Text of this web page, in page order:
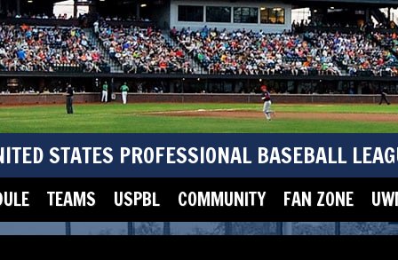
STATES PROFESSIONAL BASEBALL
TEAMS USPBL COMMUNITY FAN ZONE